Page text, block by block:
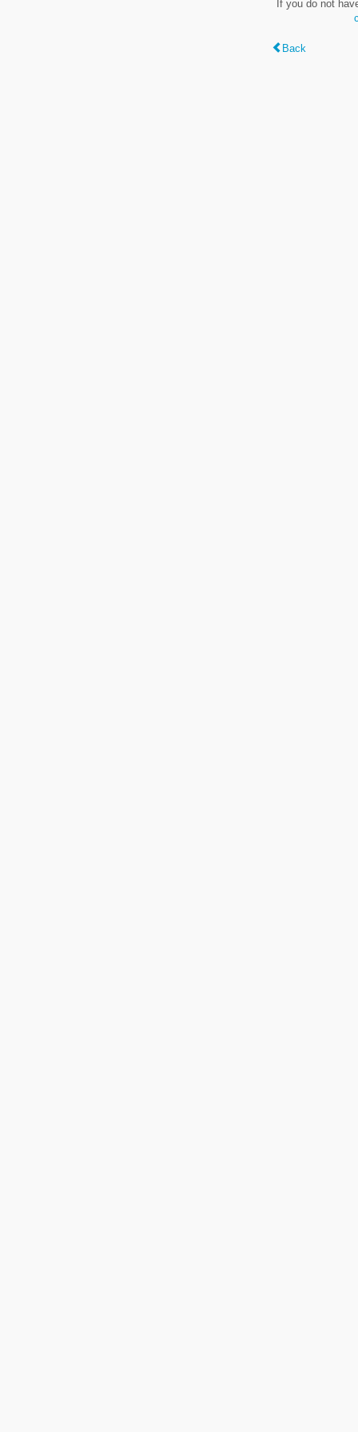
If you do not
Back